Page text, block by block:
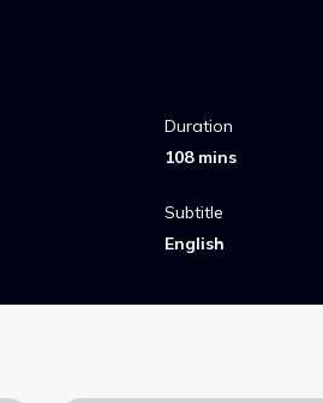
Duration
108 mins
Subtitle
English